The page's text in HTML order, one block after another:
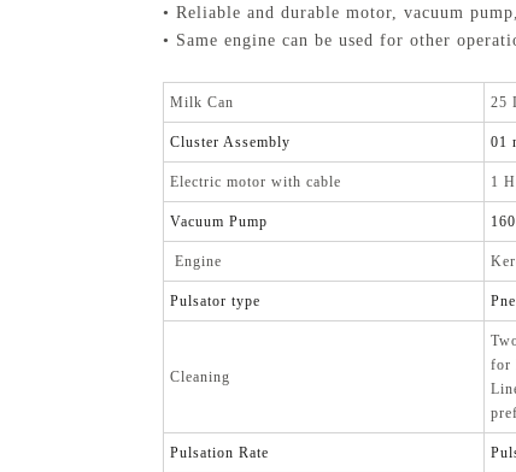
• Reliable and durable motor, vacuum
• Same engine can be used for other
Milk Can 25
Cluster Assembly 01
Electric motor with cable 1
Vacuum Pump
Engine
Pulsator type
Cleaning
for
Pulsation Rate